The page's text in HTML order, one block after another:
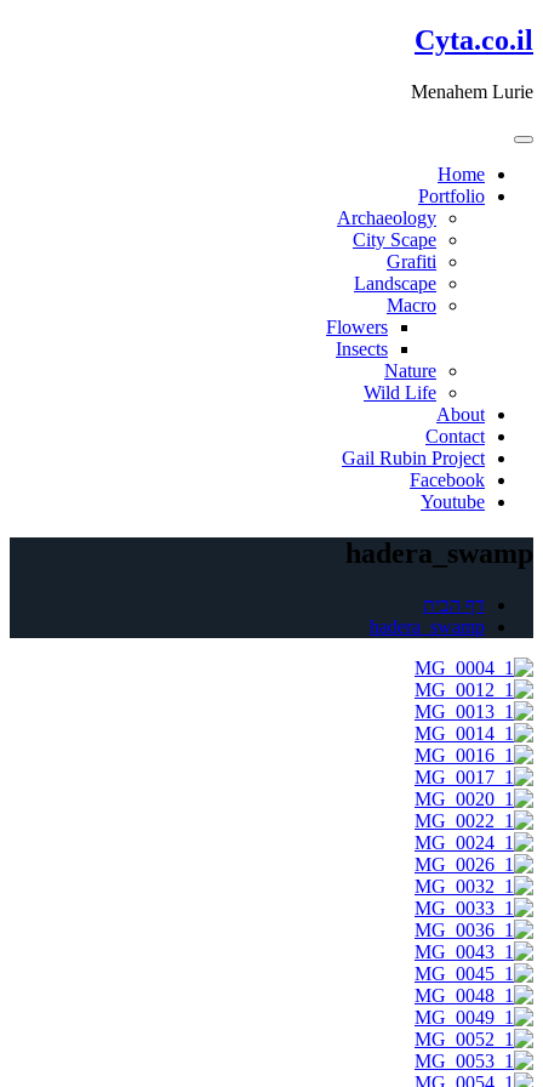
דלג
לתוכן
Cyta.co.il
Menahem Lurie
Home
Portfolio
Archaeology
City Scape
Grafiti
Landscape
Macro
Flowers
Insects
Nature
Wild Life
About
Contact
Gail Rubin Project
Facebook
Youtube
hadera_swamp
דף הבית
hadera_swamp